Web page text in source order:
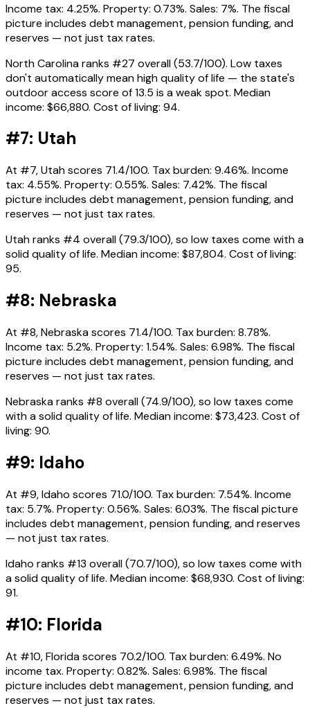
Income tax: 4.25%. Property: 0.73%. Sales: 7%. The fiscal
picture includes debt management, pension funding, and
reserves — not just tax rates.
North Carolina ranks #27 overall (53.7/100). Low taxes
don't automatically mean high quality of life — the state's
outdoor access score of 13.5 is a weak spot. Median
income: $66,880. Cost of living: 94.
#7: Utah
At #7, Utah scores 71.4/100. Tax burden: 9.46%. Income
tax: 4.55%. Property: 0.55%. Sales: 7.42%. The fiscal
picture includes debt management, pension funding, and
reserves — not just tax rates.
Utah ranks #4 overall (79.3/100), so low taxes come with a
solid quality of life. Median income: $87,804. Cost of living:
95.
#8: Nebraska
At #8, Nebraska scores 71.4/100. Tax burden: 8.78%.
Income tax: 5.2%. Property: 1.54%. Sales: 6.98%. The fiscal
picture includes debt management, pension funding, and
reserves — not just tax rates.
Nebraska ranks #8 overall (74.9/100), so low taxes come
with a solid quality of life. Median income: $73,423. Cost of
living: 90.
#9: Idaho
At #9, Idaho scores 71.0/100. Tax burden: 7.54%. Income
tax: 5.7%. Property: 0.56%. Sales: 6.03%. The fiscal picture
includes debt management, pension funding, and reserves
— not just tax rates.
Idaho ranks #13 overall (70.7/100), so low taxes come with
a solid quality of life. Median income: $68,930. Cost of living:
91.
#10: Florida
At #10, Florida scores 70.2/100. Tax burden: 6.49%. No
income tax. Property: 0.82%. Sales: 6.98%. The fiscal
picture includes debt management, pension funding, and
reserves — not just tax rates.